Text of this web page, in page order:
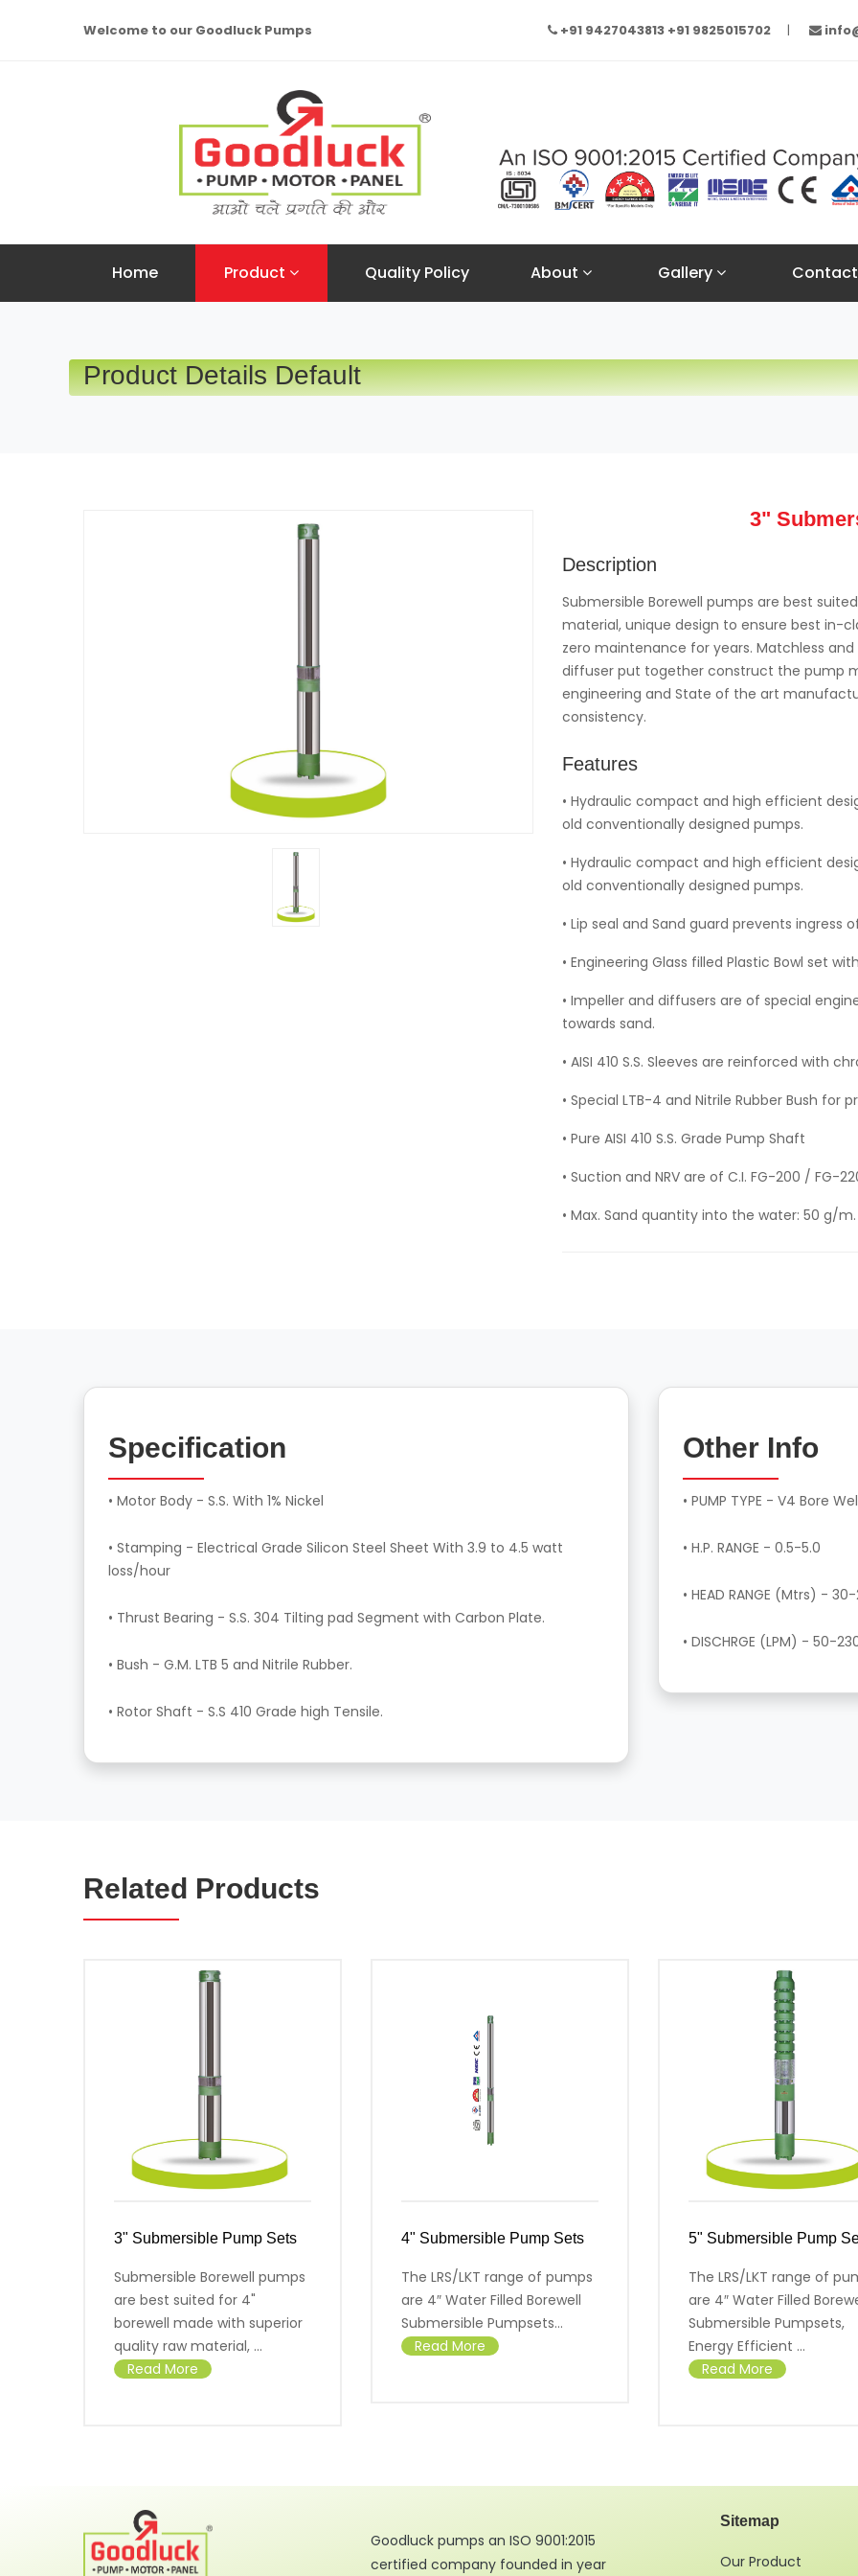
Welcome to our Goodluck Pumps +91 9427043813 +91 9825015702
Home Product Quality Policy About Gallery Contact
Product Details Default
3"
Description
Submersible Borewell pumps are best
material, unique design to ensure best in-
zero maintenance for years. Matchless
diffuser put together construct the pump
engineering and State of the art
consistency.
Features
• Hydraulic compact and high efficient
old conventionally designed pumps.
• Hydraulic compact and high efficient
old conventionally designed pumps.
• Lip seal and Sand guard prevents ingress
• Engineering Glass filled Plastic Bowl set
• Impeller and diffusers are of special
towards sand.
• AISI 410 S.S. Sleeves are reinforced with
• Special LTB-4 and Nitrile Rubber Bush for
• Pure AISI 410 S.S. Grade Pump Shaft
• Suction and NRV are of C.I. FG-200 / FG-
• Max. Sand quantity into the water: 50 g/m.
Specification
• Motor Body - S.S. With 1% Nickel
• Stamping - Electrical Grade Silicon Steel Sheet With 3.9 to 4.5 watt
loss/hour
• Thrust Bearing - S.S. 304 Tilting pad Segment with Carbon Plate.
• Bush - G.M. LTB 5 and Nitrile Rubber.
• Rotor Shaft - S.S 410 Grade high Tensile.
Other Info
• PUMP TYPE - V4 Bore
• H.P. RANGE - 0.5-5.0
• HEAD RANGE (Mtrs) -
• DISCHRGE (LPM) - 50-
Related Products
3" Submersible Pump Sets
Submersible Borewell pumps
are best suited for 4"
borewell made with superior
quality raw material, ...
Read More
4" Submersible Pump Sets
The LRS/LKT range of pumps
are 4″ Water Filled Borewell
Submersible Pumpsets...
Read More
5" Submersible Pump
The LRS/LKT range of
are 4″ Water Filled
Submersible Pumpsets,
Energy Efficient ...
Read More
Goodluck pumps an ISO 9001:2015
certified company founded in year
Sitemap
Our Product